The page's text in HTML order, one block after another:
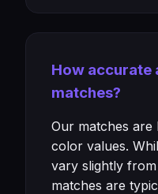
How accurate
matches?
Our matches are
color values.
vary slightly
matches are